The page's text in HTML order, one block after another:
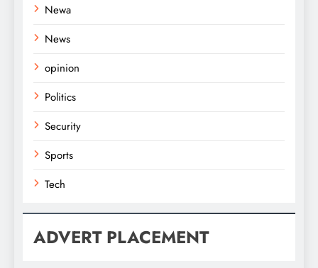
Newa
News
opinion
Politics
Security
Sports
Tech
ADVERT PLACEMENT